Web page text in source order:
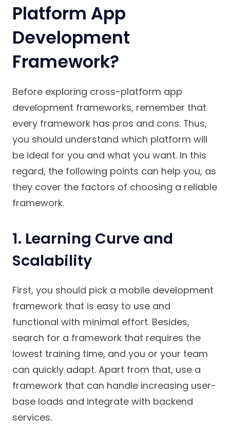
Platform App
Development
Framework?
Before exploring cross-platform app
development frameworks, remember that
every framework has pros and cons. Thus,
you should understand which platform will
be ideal for you and what you want. In this
regard, the following points can help you, as
they cover the factors of choosing a reliable
framework.
1. Learning Curve and
Scalability
First, you should pick a mobile development
framework that is easy to use and
functional with minimal effort. Besides,
search for a framework that requires the
lowest training time, and you or your team
can quickly adapt. Apart from that, use a
framework that can handle increasing user-
base loads and integrate with backend
services.